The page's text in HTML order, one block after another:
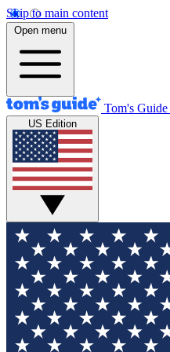
Skip to main content
Open menu
Tom's Guide
US Edition